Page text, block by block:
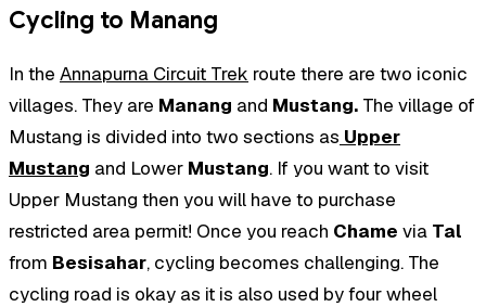
Cycling to Manang
In the Annapurna Circuit Trek route there are two iconic
villages. They are Manang and Mustang. The village of
Mustang is divided into two sections as Upper
Mustang and Lower Mustang. If you want to visit
Upper Mustang then you will have to purchase
restricted area permit! Once you reach Chame via Tal
from Besisahar, cycling becomes challenging. The
cycling road is okay as it is also used by four wheel